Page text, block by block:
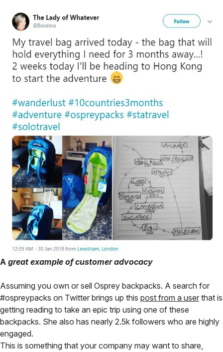
A great example of customer advocacy
Assuming you own or sell Osprey backpacks. A search for
#ospreypacks on Twitter brings up this post from a user that is
getting reading to take an epic trip using one of these
backpacks. She also has nearly 2.5k followers who are highly
engaged.
This is something that your company may want to share,